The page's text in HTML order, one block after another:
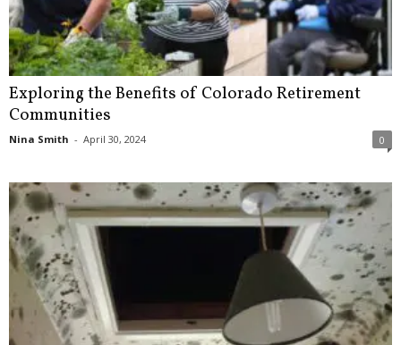
Exploring the Benefits of Colorado Retirement
Communities
Nina Smith - April 30, 2024 0